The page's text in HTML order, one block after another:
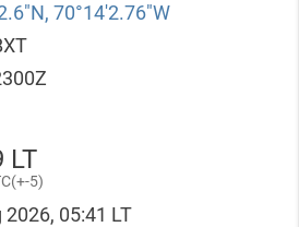
70°14′2.76″W
LT
+-5)
2026, 05:41 LT